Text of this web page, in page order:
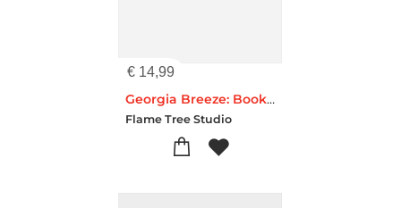
€ 14,99
Georgia Breeze: Bookshelves Artisan Art Notebook (Flame Tree Journals)
Flame Tree Studio